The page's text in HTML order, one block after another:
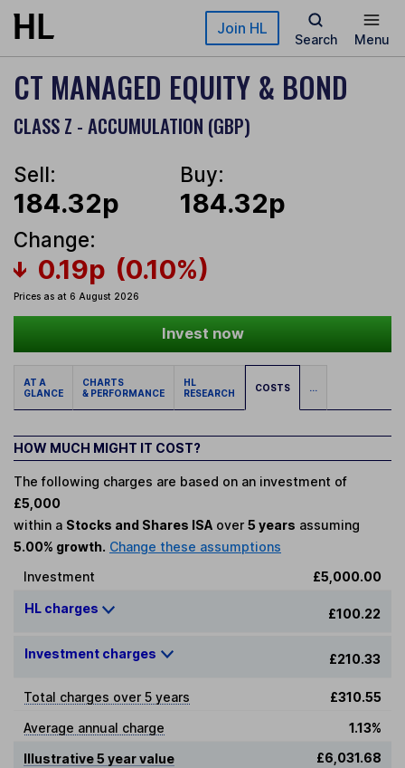
Skip to main content Join HL
Search Menu
CT MANAGED EQUITY & BOND
CLASS Z - ACCUMULATION (GBP)
Sell:
184.32p
Buy:
184.32p
Change:
0.19p (0.10%)
Prices as at 6 August 2026
Invest now
AT A
GLANCE
CHARTS
& PERFORMANCE
HL
RESEARCH
COSTS ...
HOW MUCH MIGHT IT COST?
The following charges are based on an investment of
£5,000
within a Stocks and Shares ISA over 5 years assuming
5.00% growth. Change these assumptions
Investment
£5,000.00
HL charges £100.22
Investment charges £210.33
Total charges over 5 years
£310.55
Average annual charge
1.13%
Illustrative 5 year value
£6,031.68